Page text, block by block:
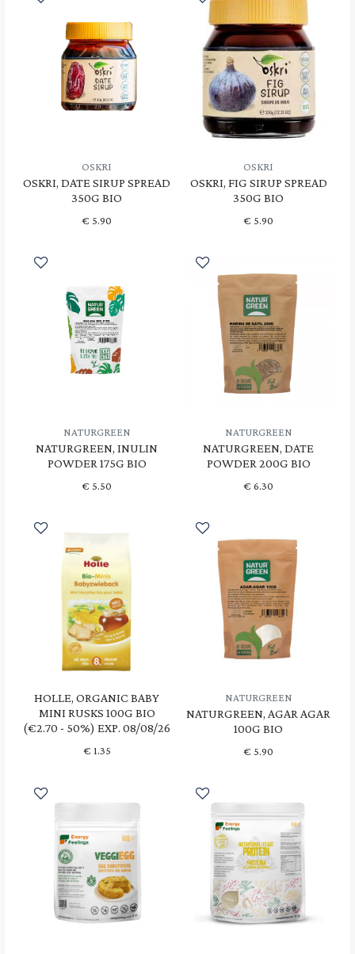
OSKRI
OSKRI, DATE SIRUP SPREAD
350G BIO
€ 5.90
OSKRI
OSKRI, FIG SIRUP SPREAD
350G BIO
€ 5.90
NATURGREEN
NATURGREEN, INULIN
POWDER 175G BIO
€ 5.50
NATURGREEN
NATURGREEN, DATE
POWDER 200G BIO
€ 6.30
HOLLE, ORGANIC BABY
MINI RUSKS 100G BIO
(€2.70 - 50%) EXP. 08/08/26
€ 1.35
NATURGREEN
NATURGREEN, AGAR AGAR
100G BIO
€ 5.90